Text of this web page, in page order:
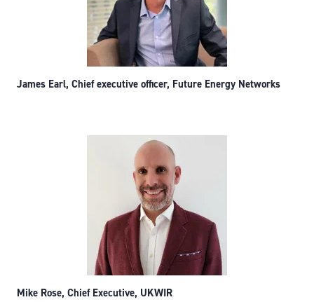
James Earl, Chief executive officer, Future Energy Networks
Mike Rose, Chief Executive, UKWIR